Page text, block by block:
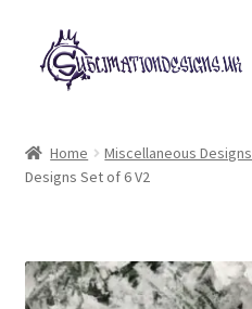
Skip
to
navigation
Skip
to
content
£2 Collection
Loyalty Scheme
Home Miscellaneous Designs
Designs Set of 6 V2